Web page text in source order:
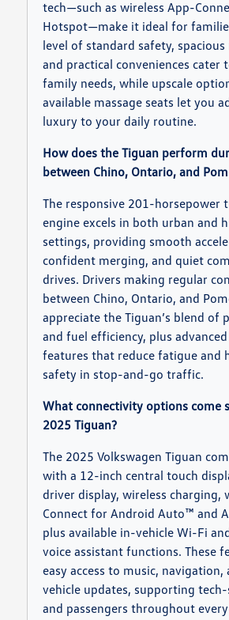
tech—such as wireless App-
Hotspot—make it ideal for
level of standard safety, spacious
and practical conveniences cater
family needs, while upscale
available massage seats let you
luxury to your daily routine.
How does the Tiguan perform
between Chino, Ontario, and
The responsive 201-horsepower
engine excels in both urban and
settings, providing smooth
confident merging, and quiet
drives. Drivers making regular
between Chino, Ontario, and
appreciate the Tiguan’s blend of
and fuel efficiency, plus
features that reduce fatigue and
safety in stop-and-go traffic.
What connectivity options come
2025 Tiguan?
The 2025 Volkswagen Tiguan
with a 12-inch central touch
driver display, wireless charging,
Connect for Android Auto™ and
plus available in-vehicle Wi-Fi
voice assistant functions. These
easy access to music,
vehicle updates, supporting
and passengers throughout